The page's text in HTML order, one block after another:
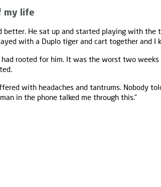
my life
better. He sat up and started playing with
with a Duplo tiger and cart together and I
rooted for him. It was the worst two
with headaches and tantrums. Nobody
in the phone talked me through this.”